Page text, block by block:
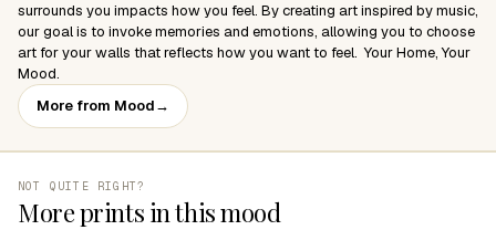
surrounds you impacts how you feel. By creating art inspired by music,
our goal is to invoke memories and emotions, allowing you to choose
art for your walls that reflects how you want to feel. ​ Your Home, Your
Mood.
More from Mood→
NOT QUITE RIGHT?
More prints in this mood